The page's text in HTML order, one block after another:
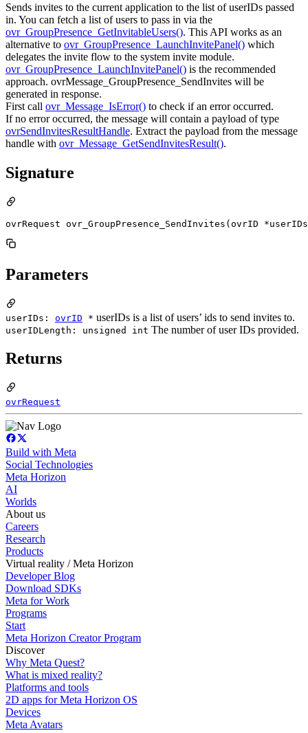
Sends invites to the current application to the list of userIDs passed
in. You can fetch a list of users to pass in via the
ovr_GroupPresence_GetInvitableUsers(). This API works as an
alternative to ovr_GroupPresence_LaunchInvitePanel() which
delegates the invite flow to the system invite module.
ovr_GroupPresence_LaunchInvitePanel() is the recommended
approach. ovrMessage_GroupPresence_SendInvites will be
generated in response.
First call ovr_Message_IsError() to check if an error occurred.
If no error occurred, the message will contain a payload of type
ovrSendInvitesResultHandle. Extract the payload from the message
handle with ovr_Message_GetSendInvitesResult().
Signature
ovrRequest ovr_GroupPresence_SendInvites(ovrID
Parameters
userIDs: ovrID * userIDs is a list of users’ ids to send invites to.
userIDLength: unsigned int The number of user IDs provided.
Returns
ovrRequest
Build with Meta
Social Technologies
Meta Horizon
AI
Worlds
About us
Careers
Research
Products
Virtual reality / Meta Horizon
Developer Blog
Download SDKs
Meta for Work
Programs
Start
Meta Horizon Creator Program
Discover
Why Meta Quest?
What is mixed reality?
Platforms and tools
2D apps for Meta Horizon OS
Devices
Meta Avatars